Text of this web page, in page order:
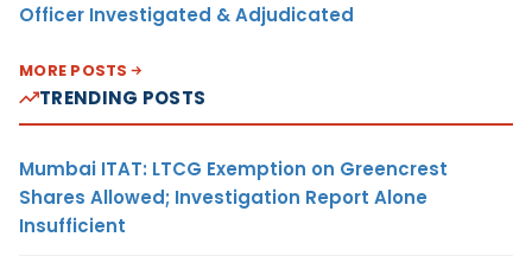
Officer Investigated & Adjudicated
MORE POSTS
TRENDING POSTS
Mumbai ITAT: LTCG Exemption on Greencrest
Shares Allowed; Investigation Report Alone
Insufficient